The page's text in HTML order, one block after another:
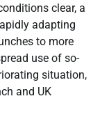
clear, a
adapting
to more
use of so-
situation,
and UK